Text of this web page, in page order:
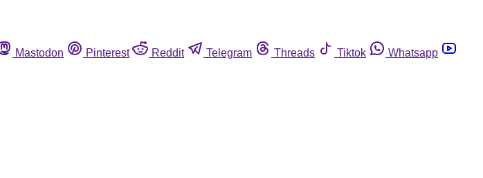
Mastodon Pinterest Reddit Telegram Threads Tiktok
Whatsapp